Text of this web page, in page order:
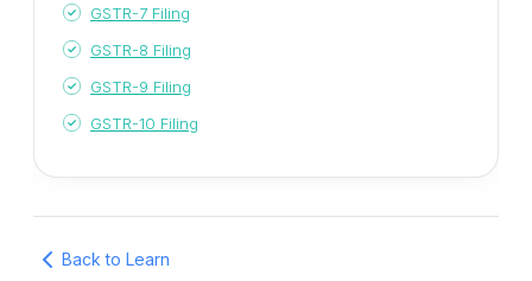
GSTR-7 Filing
GSTR-8 Filing
GSTR-9 Filing
GSTR-10 Filing
Back to Learn